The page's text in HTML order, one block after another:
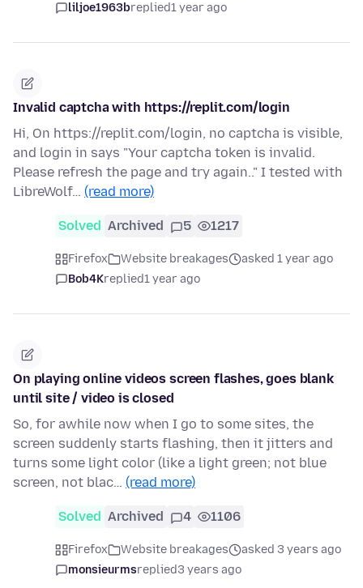
liljoe1963breplied1 year ago
Invalid captcha with https://replit.com/login
Hi, On https://replit.com/login, no captcha is visible,
and login in says "Your captcha token is invalid.
Please refresh the page and try again.." I tested with
LibreWolf… (read more)
Solved Archived 5 1217
Firefox Website breakages
asked 1 year ago
Bob4Kreplied1 year ago
On playing online videos screen flashes, goes blank
until site / video is closed
So, for awhile now when I go to some sites, the
screen suddenly starts flashing, then it jitters and
turns some light color (like a light green; not blue
screen, not blac… (read more)
Solved Archived 4 1106
Firefox Website breakages
asked 3 years ago
monsieurmsreplied3 years ago